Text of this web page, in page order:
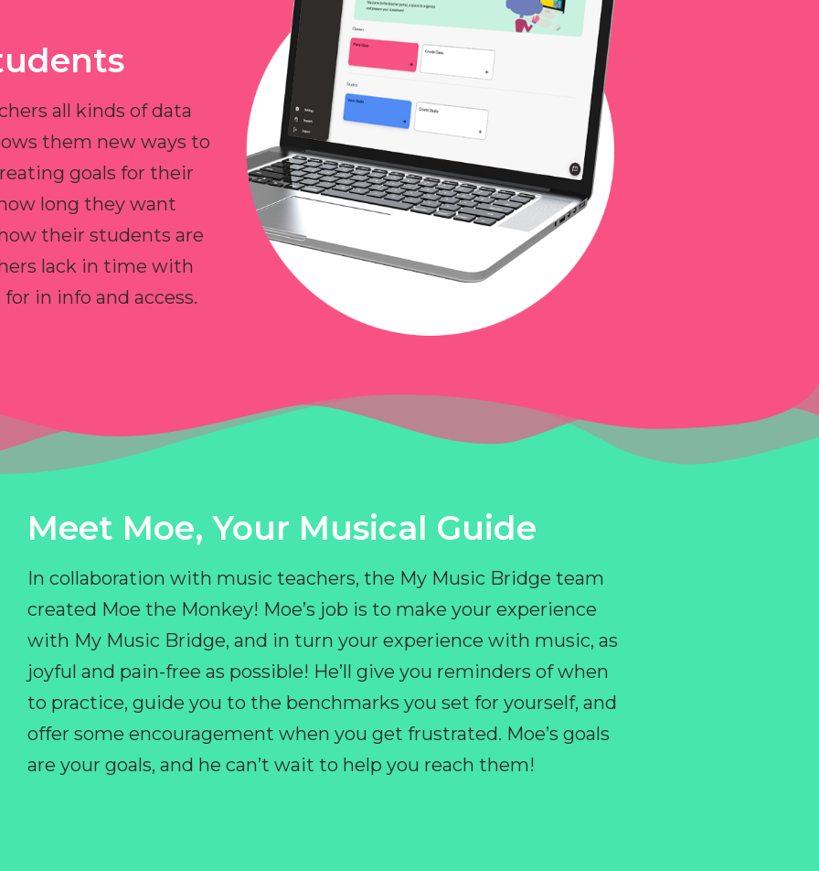
all kinds of data
them new ways to
goals for their
long they want
their students are
lack in time with
in info and access.
Meet Moe, Your Musical Guide
In collaboration with music teachers, the My Music Bridge team
created Moe the Monkey! Moe’s job is to make your experience
with My Music Bridge, and in turn your experience with music, as
joyful and pain-free as possible! He’ll give you reminders of when
to practice, guide you to the benchmarks you set for yourself, and
offer some encouragement when you get frustrated. Moe’s goals
are your goals, and he can’t wait to help you reach them!